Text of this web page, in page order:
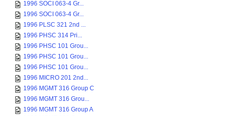
1996 SOCI 063-4 Gr...
1996 SOCI 063-4 Gr...
1996 PLSC 321 2nd ...
1996 PHSC 314 Pri...
1996 PHSC 101 Grou...
1996 PHSC 101 Grou...
1996 PHSC 101 Grou...
1996 MICRO 201 2nd...
1996 MGMT 316 Group C
1996 MGMT 316 Grou...
1996 MGMT 316 Group A